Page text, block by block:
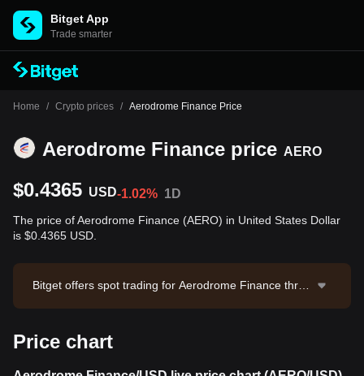
Bitget App
Trade smarter
Home / Crypto prices / Aerodrome Finance Price
Aerodrome Finance price AERO
$0.4365 USD-1.02% 1D
The price of Aerodrome Finance (AERO) in United States Dollar
is $0.4365 USD.
Bitget offers spot trading for Aerodrome Finance throu
of $78,148.81. Aerodrome Finance has a market capit
Price chart